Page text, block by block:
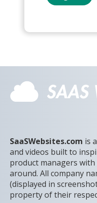
SaaSWebsites.com is
and videos built to
product managers with
around. All company
(displayed in
property of their